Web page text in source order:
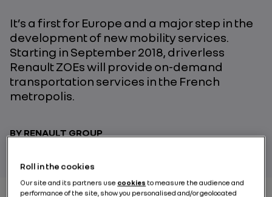
It’s a first for Europe and a major step in the
development of new mobility services.
Starting in September 2018, driverless
Renault ZOEs will provide on-demand
transportation services in the French
metropolis.
BY RENAULT GROUP
Roll in the cookies
Our site and its partners use cookies to measure the audience and
performance of the site, show you personalised and/or geolocated